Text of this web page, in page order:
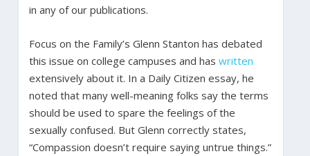
in any of our publications.
Focus on the Family’s Glenn Stanton has debated
this issue on college campuses and has written
extensively about it. In a Daily Citizen essay, he
noted that many well-meaning folks say the terms
should be used to spare the feelings of the
sexually confused. But Glenn correctly states,
“Compassion doesn’t require saying untrue things.”